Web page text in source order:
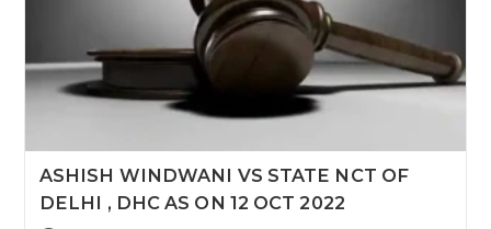
25
July
,
BHC
ASHISH WINDWANI VS STATE NCT OF
DELHI , DHC AS ON 12 OCT 2022